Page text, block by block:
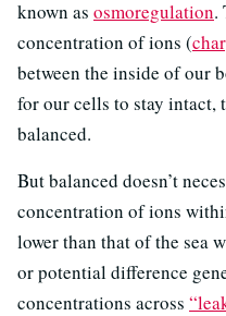
known as osmoregulation.
concentration of ions (
between the inside of our
for our cells to stay intact,
balanced.
But balanced doesn’t
concentration of ions
lower than that of the sea
or potential difference
concentrations across